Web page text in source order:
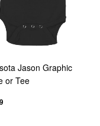
Jason Graphic
or Tee